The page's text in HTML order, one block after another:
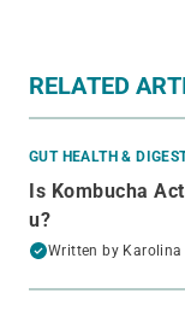
RELATED
GUT HEALTH &
Is Kombucha
u?
Written by Karolina